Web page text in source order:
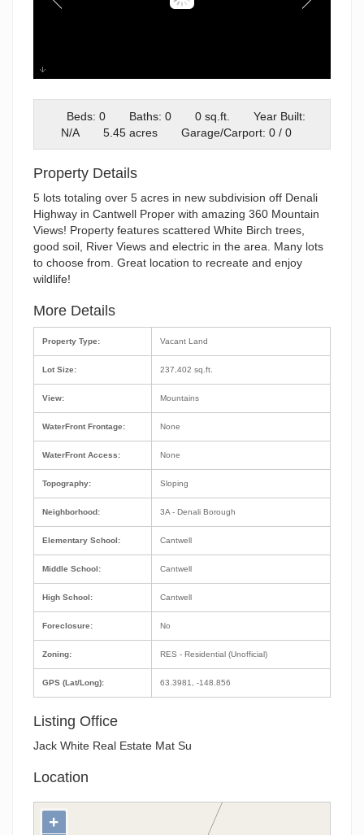
IMG_103
Beds: 0
Baths: 0 0 sq.ft.
Year Built:
N/A
5.45 acres Garage/Carport: 0 / 0
Property Details
5 lots totaling over 5 acres in new subdivision off Denali
Highway in Cantwell Proper with amazing 360 Mountain
Views! Property features scattered White Birch trees,
good soil, River Views and electric in the area. Many lots
to choose from. Great location to recreate and enjoy
wildlife!
More Details
Property Type:
Lot Size:
View:
WaterFront Frontage:
WaterFront Access:
Topography:
Neighborhood:
Elementary School:
Middle School:
High School:
Foreclosure:
Zoning:
GPS (Lat/Long):
Vacant Land
237,402 sq.ft.
Mountains
None
None
Sloping
3A - Denali Borough
Cantwell
Cantwell
Cantwell
No
RES - Residential (Unofficial)
63.3981, -148.856
Listing Office
Jack White Real Estate Mat Su
Location
+